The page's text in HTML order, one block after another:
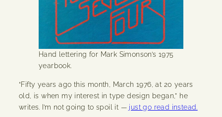
Hand lettering for Mark Simonson’s 1975
yearbook.
“Fifty years ago this month, March 1976, at 20 years
old, is when my interest in type design began,” he
writes. I’m not going to spoil it — just go read instead.